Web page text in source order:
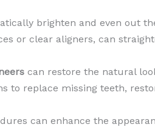
brighten and even out
or clear aligners, can
can restore the natural
to replace missing teeth,
can enhance the